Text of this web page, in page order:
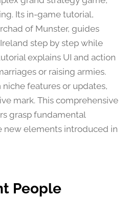
Its in-game tutorial,
of Munster, guides
step by step while
explains UI and action
or raising armies.
features or updates,
mark. This comprehensive
grasp fundamental
new elements introduced in
People